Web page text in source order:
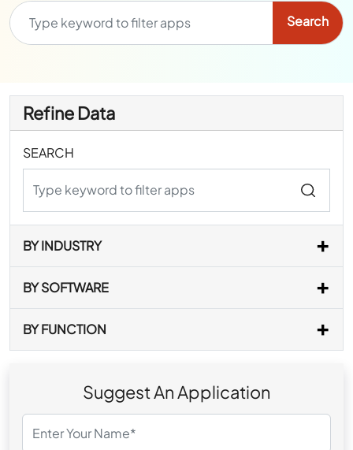
Refine Data
SEARCH
BY INDUSTRY
BY SOFTWARE
BY FUNCTION
Suggest An Application